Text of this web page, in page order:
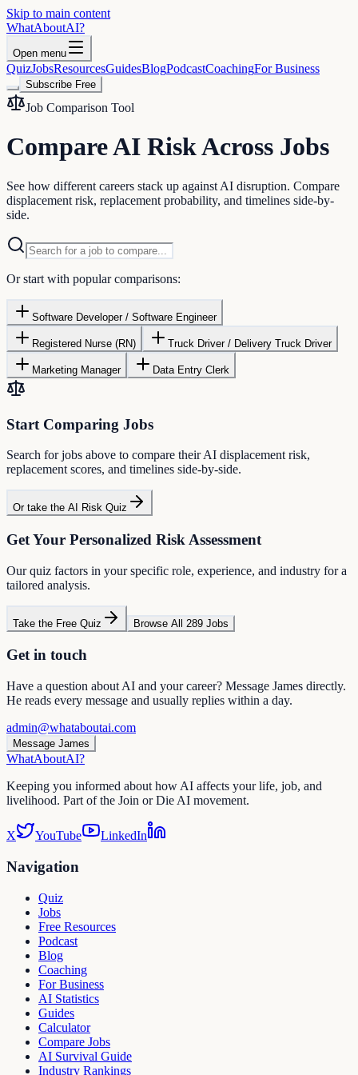
Skip to main content
WhatAboutAI?
Open menu
QuizJobsResourcesGuidesBlogPodcastCoachingFor Business
Subscribe Free
Job Comparison Tool
Compare AI Risk Across Jobs
See how different careers stack up against AI disruption. Compare
displacement risk, replacement probability, and timelines side-by-
side.
Or start with popular comparisons:
Software Developer / Software Engineer
Registered Nurse (RN) Truck Driver / Delivery Truck Driver
Marketing Manager Data Entry Clerk
Start Comparing Jobs
Search for jobs above to compare their AI displacement risk,
replacement scores, and timelines side-by-side.
Or take the AI Risk Quiz
Get Your Personalized Risk Assessment
Our quiz factors in your specific role, experience, and industry for a
tailored analysis.
Take the Free Quiz Browse All 289 Jobs
Get in touch
Have a question about AI and your career? Message James directly.
He reads every message and usually replies within a day.
admin@whataboutai.com
Message James
WhatAboutAI?
Keeping you informed about how AI affects your life, job, and
livelihood. Part of the Join or Die AI movement.
X YouTube LinkedIn
Navigation
Quiz
Jobs
Free Resources
Podcast
Blog
Coaching
For Business
AI Statistics
Guides
Calculator
Compare Jobs
AI Survival Guide
Industry Rankings